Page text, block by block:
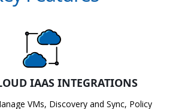
IAAS INTEGRATIONS
VMs, Discovery and Sync, Policy